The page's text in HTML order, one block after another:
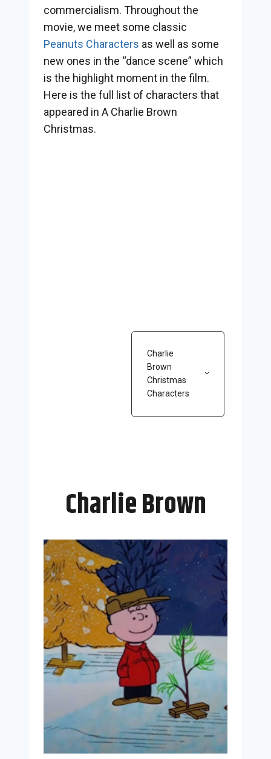
commercialism. Throughout the
movie, we meet some classic
Peanuts Characters as well as some
new ones in the “dance scene” which
is the highlight moment in the film.
Here is the full list of characters that
appeared in A Charlie Brown
Christmas.
Charlie
Brown
Christmas
Characters
Charlie Brown